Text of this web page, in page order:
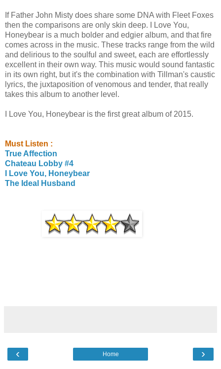
If Father John Misty does share some DNA with Fleet Foxes
then the comparisons are only skin deep. I Love You,
Honeybear is a much bolder and edgier album, and that fire
comes across in the music. These tracks range from the wild
and delirious to the soulful and sweet, each are effortlessly
excellent in their own way. This music would sound fantastic
in its own right, but it's the combination with Tillman's caustic
lyrics, the juxtaposition of venomous and tender, that really
takes this album to another level.
I Love You, Honeybear is the first great album of 2015.
Must Listen :
True Affection
Chateau Lobby #4
I Love You, Honeybear
The Ideal Husband
‹ ›
Home